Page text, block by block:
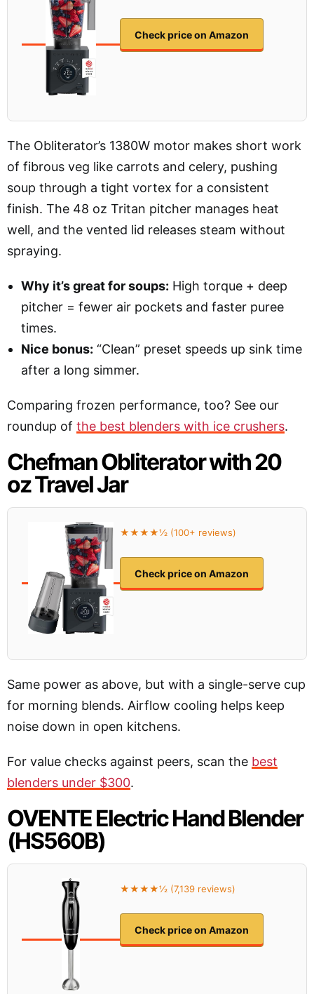
Check price on Amazon
The Obliterator’s 1380W motor makes short work
of fibrous veg like carrots and celery, pushing
soup through a tight vortex for a consistent
finish. The 48 oz Tritan pitcher manages heat
well, and the vented lid releases steam without
spraying.
Why it’s great for soups: High torque + deep
pitcher = fewer air pockets and faster puree
times.
Nice bonus: “Clean” preset speeds up sink time
after a long simmer.
Comparing frozen performance, too? See our
roundup of the best blenders with ice crushers.
Chefman Obliterator with 20
oz Travel Jar
★★★★½ (100+ reviews)
Check price on Amazon
Same power as above, but with a single-serve cup
for morning blends. Airflow cooling helps keep
noise down in open kitchens.
For value checks against peers, scan the best
blenders under $300.
OVENTE Electric Hand Blender
(HS560B)
★★★★½ (7,139 reviews)
Check price on Amazon